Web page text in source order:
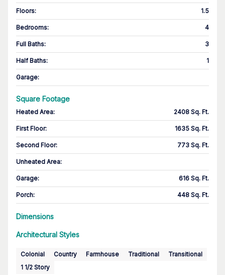
Floors: 1.5
Bedrooms: 4
Full Baths: 3
Half Baths: 1
Garage:
Square Footage
Heated Area: 2408 Sq. Ft.
First Floor: 1635 Sq. Ft.
Second Floor: 773 Sq. Ft.
Unheated Area:
Garage: 616 Sq. Ft.
Porch: 448 Sq. Ft.
Dimensions
Architectural Styles
Colonial Country Farmhouse Traditional
Transitional
1 1/2 Story